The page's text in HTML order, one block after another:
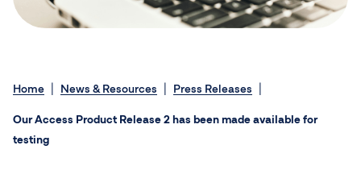
Home News & Resources Press Releases
Our Access Product Release 2 has been made available for
testing